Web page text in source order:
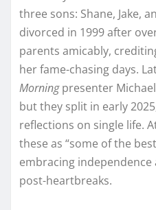
three sons: Shane, Jake,
divorced in 1999 after
parents amicably,
her fame-chasing days.
Morningpresenter
but they split in early
reflections on single life.
these as “some of the
embracing
post-heartbreaks.​